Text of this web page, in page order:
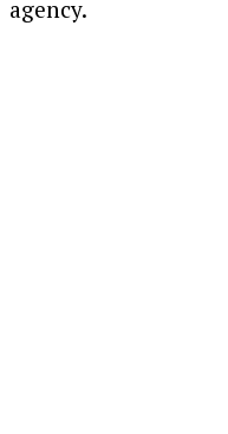
agency.